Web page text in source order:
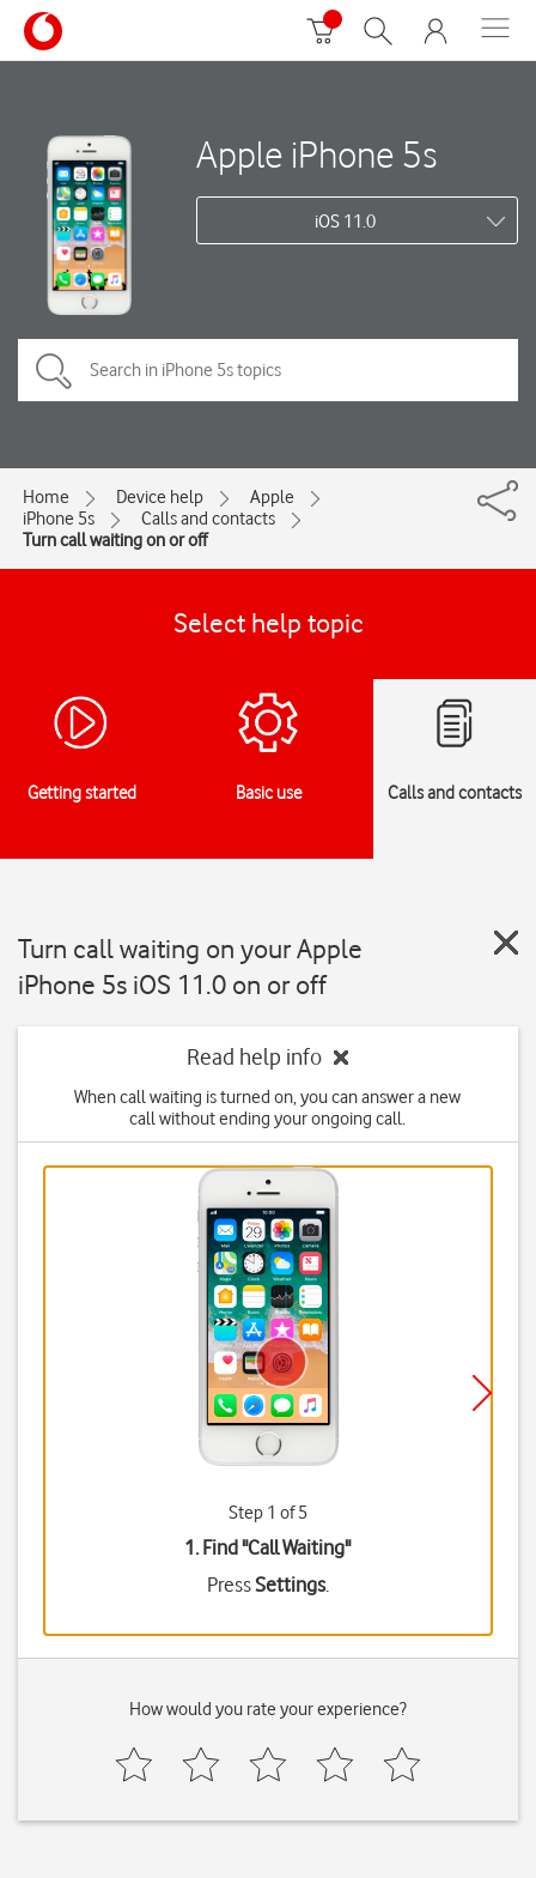
Apple iPhone 5s
iOS 11.0
Home Device help
Apple
iPhone 5s
Calls and contacts
Turn call waiting on or off
Select help topic
Getting started Basic use Calls and contacts
Turn call waiting on your Apple
iPhone 5s iOS 11.0 on or off
Read help info
When call waiting is turned on, you can answer a new
call without ending your ongoing call.
Step 1 of 5
1. Find "Call Waiting"
PressSettings.
How would you rate your experience?